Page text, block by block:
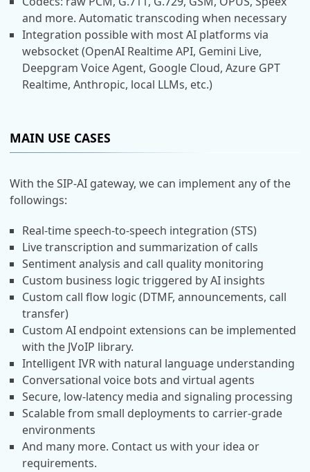
and more. Automatic transcoding when necessary
Integration possible with most AI platforms via
websocket (OpenAI Realtime API, Gemini Live,
Deepgram Voice Agent, Google Cloud, Azure GPT
Realtime, Anthropic, local LLMs, etc.)
MAIN USE CASES
With the SIP-AI gateway, we can implement any of the
followings:
Real-time speech-to-speech integration (STS)
Live transcription and summarization of calls
Sentiment analysis and call quality monitoring
Custom business logic triggered by AI insights
Custom call flow logic (DTMF, announcements, call
transfer)
Custom AI endpoint extensions can be implemented
with the JVoIP library.
Intelligent IVR with natural language understanding
Conversational voice bots and virtual agents
Secure, low-latency media and signaling processing
Scalable from small deployments to carrier-grade
environments
And many more. Contact us with your idea or
requirements.